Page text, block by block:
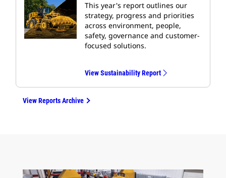
This year's report outlines our
strategy, progress and priorities
across environment, people,
safety, governance and customer-
focused solutions.
View Sustainability Report
View Reports Archive